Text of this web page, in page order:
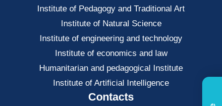
Institute of Pedagogy and Traditional Art
Institute of Natural Science
Institute of engineering and technology
Institute of economics and law
Нumanitarian and pedagogical Institute
Institute of Artificial Intelligence
Contacts